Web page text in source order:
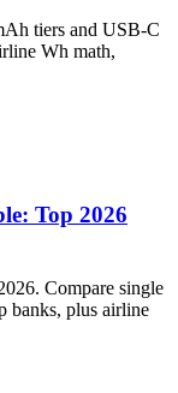
tiers and USB-C
Wh math,
Top 2026
Compare single
banks, plus airline